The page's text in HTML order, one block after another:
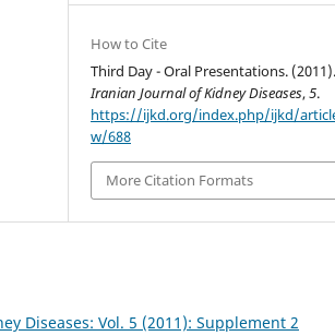
How to Cite
Third Day - Oral Presentations. (2011).
Iranian Journal of Kidney Diseases,5.
https://ijkd.org/index.php/ijkd/
w/688
More Citation Formats
Diseases: Vol. 5 (2011): Supplement 2